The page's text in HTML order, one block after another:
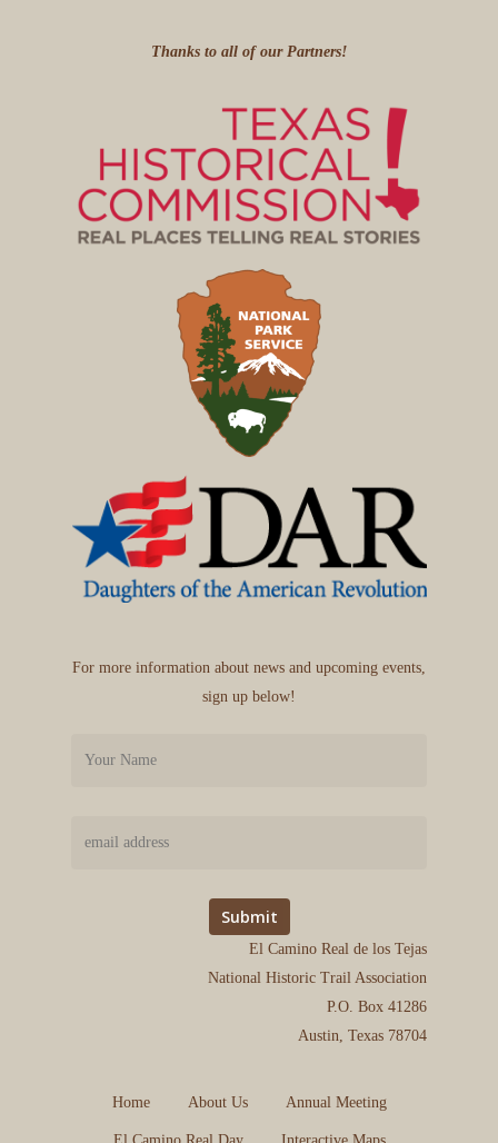
Thanks to all of our Partners!
For more information about news and upcoming events,
sign up below!
El Camino Real de los Tejas
National Historic Trail Association
P.O. Box 41286
Austin, Texas 78704
Home About Us Annual Meeting